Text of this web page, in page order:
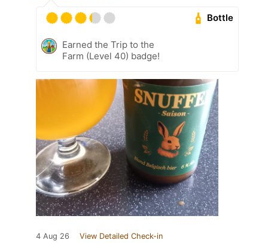
Bottle
Earned the Trip to the
Farm (Level 40) badge!
4 Aug 26 View Detailed Check-in